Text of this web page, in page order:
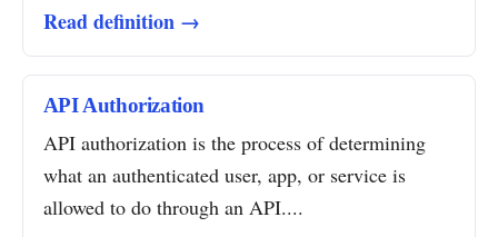
Read definition →
API Authorization
API authorization is the process of determining
what an authenticated user, app, or service is
allowed to do through an API....